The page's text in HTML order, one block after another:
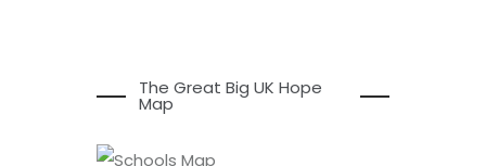
The Great Big UK Hope
Map